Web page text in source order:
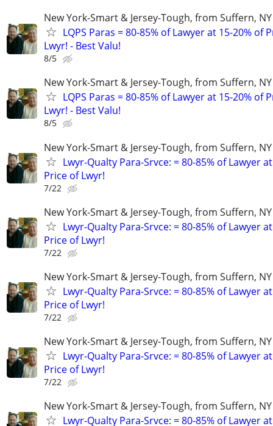
New York-Smart & Jersey-Tough, from Suffern,
LQPS Paras = 80-85% of Lawyer at 15-20% of
Lwyr! - Best Valu!
8/5
New York-Smart & Jersey-Tough, from Suffern,
LQPS Paras = 80-85% of Lawyer at 15-20% of
Lwyr! - Best Valu!
8/5
New York-Smart & Jersey-Tough, from Suffern,
Lwyr-Qualty Para-Srvce: = 80-85% of Lawyer
Price of Lwyr!
7/22
New York-Smart & Jersey-Tough, from Suffern,
Lwyr-Qualty Para-Srvce: = 80-85% of Lawyer
Price of Lwyr!
7/22
New York-Smart & Jersey-Tough, from Suffern,
Lwyr-Qualty Para-Srvce: = 80-85% of Lawyer
Price of Lwyr!
7/22
New York-Smart & Jersey-Tough, from Suffern,
Lwyr-Qualty Para-Srvce: = 80-85% of Lawyer
Price of Lwyr!
7/22
New York-Smart & Jersey-Tough, from Suffern,
Lwyr-Qualty Para-Srvce: = 80-85% of Lawyer